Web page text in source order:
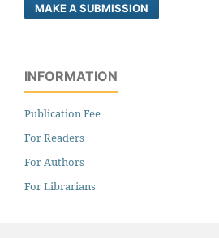
MAKE A SUBMISSION
INFORMATION
Publication Fee
For Readers
For Authors
For Librarians